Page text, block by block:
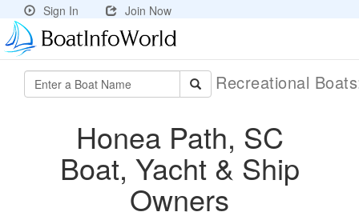
Sign In Join Now
Recreational
Honea Path, SC
Boat, Yacht & Ship
Owners